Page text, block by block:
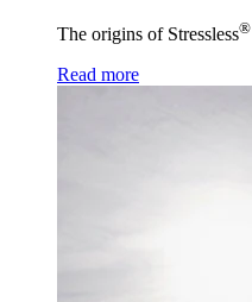
The origins of Stressless®
Read more